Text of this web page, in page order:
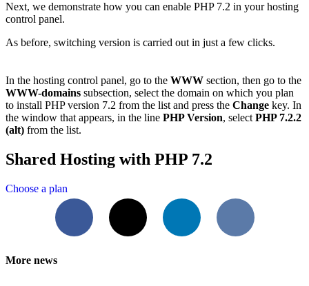
Next, we demonstrate how you can enable PHP 7.2 in your hosting
control panel.
As before, switching version is carried out in just a few clicks.
In the hosting control panel, go to the WWW section, then go to the
WWW-domains subsection, select the domain on which you plan
to install PHP version 7.2 from the list and press the Change key. In
the window that appears, in the line PHP Version, select PHP 7.2.2
(alt) from the list.
Shared Hosting with PHP 7.2
Choose a plan
VKontakte
More news